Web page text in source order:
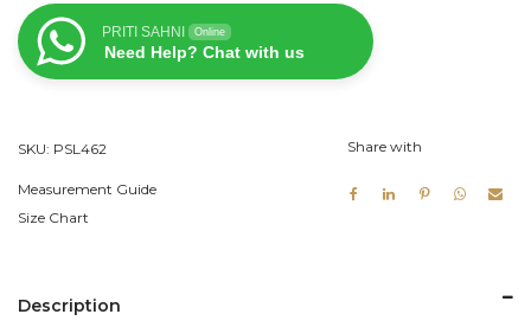
Set
quantity
PRITI SAHNI Online
Need Help? Chat with us
SKU: PSL462
Measurement Guide
Size Chart
Share with
Description